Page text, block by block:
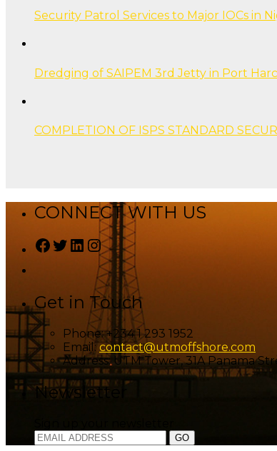
Security Patrol Services to Major IOCs in
Dredging of SAIPEM 3rd Jetty in Port
COMPLETION OF ISPS STANDARD
CONNECT WITH US
Facebook
Twitter
LinkedIn
Instagram
Get in Touch
Phone:+234 1 293 1952
Email: contact@utmoffshore.com
Address:UTM Tower, 31A Panama
Newsletter